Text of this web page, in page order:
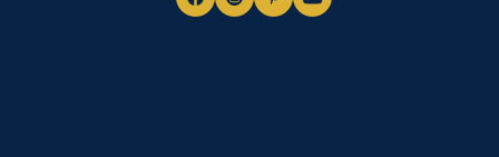
NavigateNavigate
NavigateNavigate